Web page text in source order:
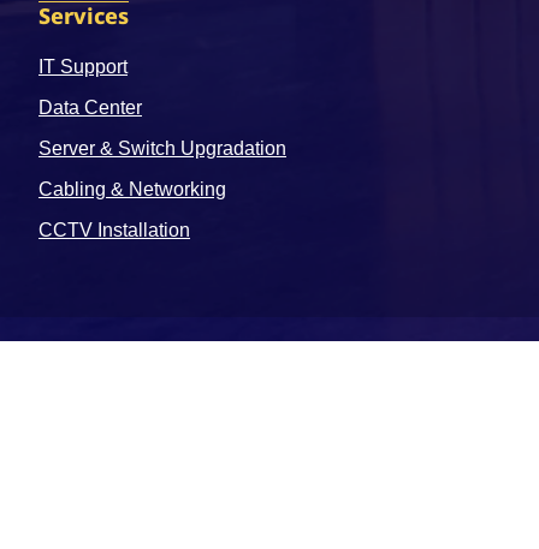
Services
IT Support
Data Center
Server & Switch Upgradation
Cabling & Networking
CCTV Installation